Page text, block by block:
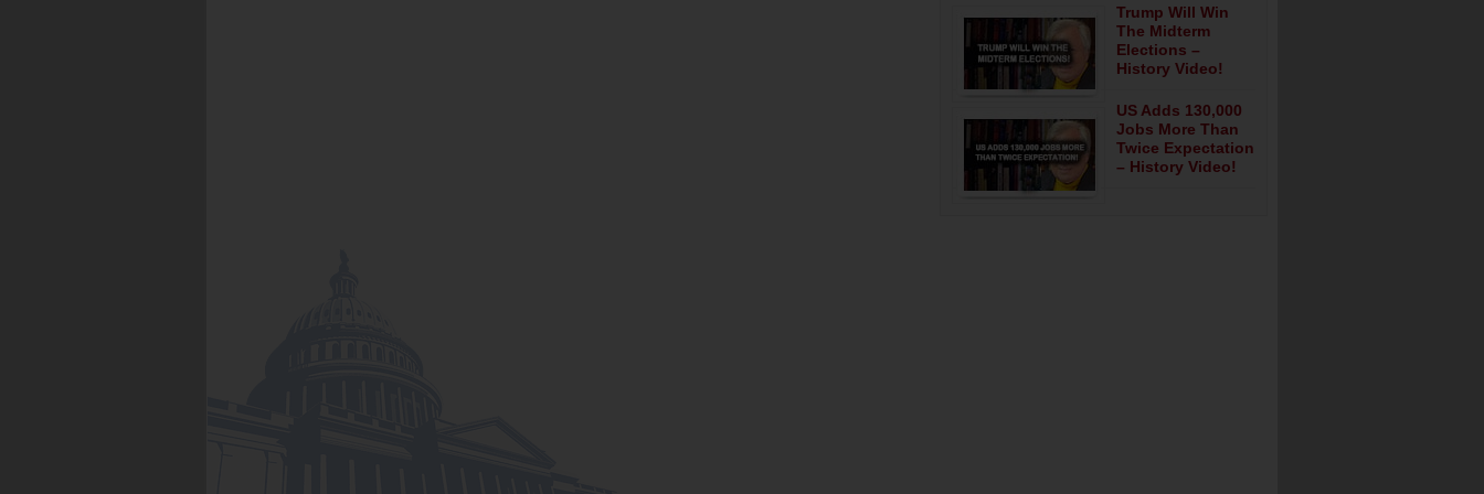
Trump Will Win
The Midterm
Elections –
History Video!
US Adds 130,000
Jobs More Than
Twice Expectation
– History Video!